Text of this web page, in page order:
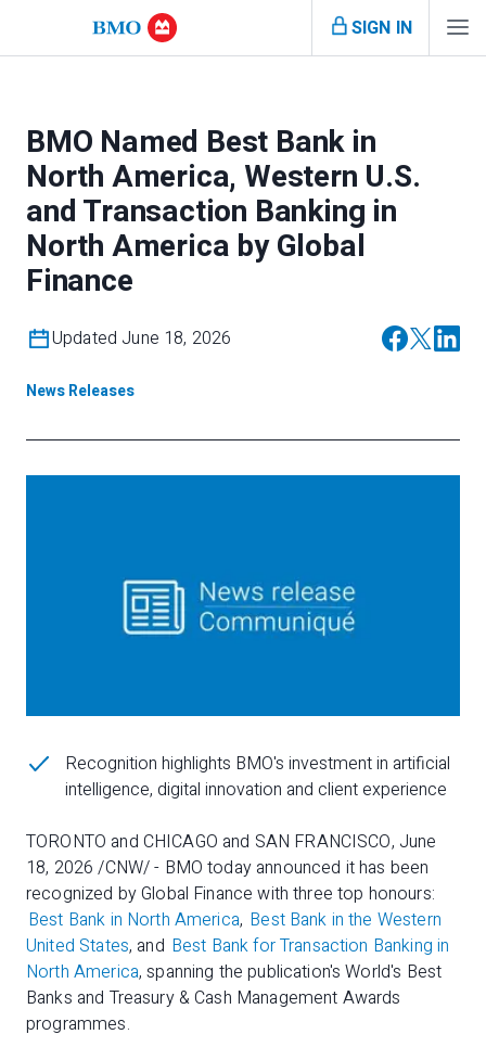
SIGN IN
BMO Named Best Bank in
North America, Western U.S.
and Transaction Banking in
North America by Global
Finance
Updated June 18, 2026
News Releases
Recognition highlights BMO's investment in artificial
intelligence, digital innovation and client experience
TORONTO and CHICAGO and SAN FRANCISCO, June
18, 2026 /CNW/ - BMO today announced it has been
recognized by Global Finance with three top honours:
Best Bank in North America, Best Bank in the Western
United States, and Best Bank for Transaction Banking in
North America, spanning the publication's World's Best
Banks and Treasury & Cash Management Awards
programmes.